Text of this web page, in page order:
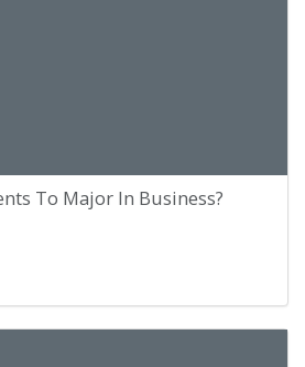
To Major In Business?